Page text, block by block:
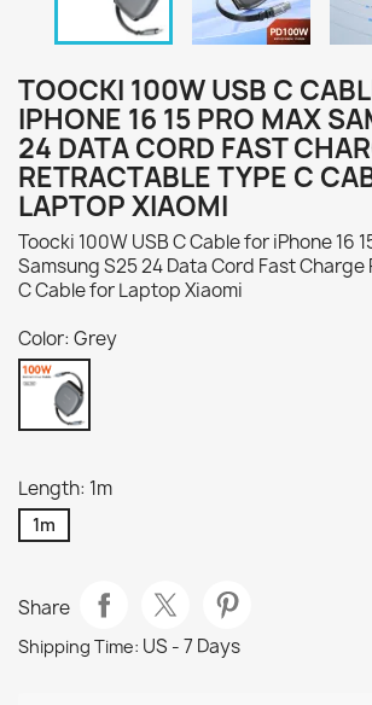
TOOCKI 100W USB C
IPHONE 16 15 PRO MAX
24 DATA CORD FAST
RETRACTABLE TYPE C
LAPTOP XIAOMI
Toocki 100W USB C Cable for iPhone 16
Samsung S25 24 Data Cord Fast
C Cable for Laptop Xiaomi
Color: Grey
Length: 1m
1m
Share
Shipping Time: US - 7 Days